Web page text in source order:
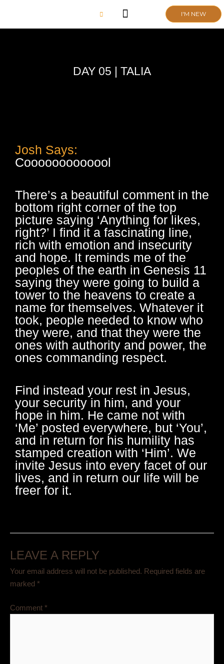
content
I'M NEW
DAY 05 | TALIA
Josh Says:
Cooooooooooool
There’s a beautiful comment in the
bottom right corner of the top
picture saying ‘Anything for likes,
right?’ I find it a fascinating line,
rich with emotion and insecurity
and hope. It reminds me of the
peoples of the earth in Genesis 11
saying they were going to build a
tower to the heavens to create a
name for themselves. Whatever it
took, people needed to know who
they were, and that they were the
ones with authority and power, the
ones commanding respect.
Find instead your rest in Jesus,
your security in him, and your
hope in him. He came not with
‘Me’ posted everywhere, but ‘You’,
and in return for his humility has
stamped creation with ‘Him’. We
invite Jesus into every facet of our
lives, and in return our life will be
freer for it.
LEAVE A REPLY
Your email address will not be published. Required fields are
marked *
Comment *